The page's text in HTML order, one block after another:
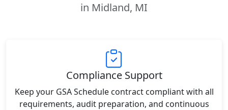
in Midland, MI
Compliance Support
Keep your GSA Schedule contract compliant with all
requirements, audit preparation, and continuous